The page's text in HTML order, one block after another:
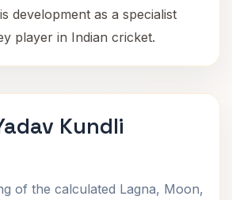
development as a specialist
player in Indian cricket.
Kundli
of the calculated Lagna, Moon,